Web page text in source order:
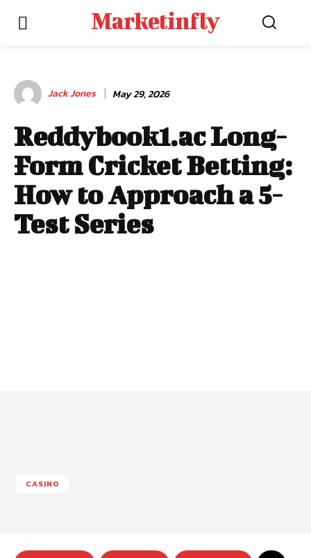
Marketinfly
Jack Jones May 29, 2026
Reddybook1.ac Long-
Form Cricket Betting:
How to Approach a 5-
Test Series
CASINO